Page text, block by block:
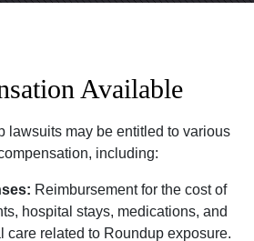
Available
lawsuits may be entitled to various
including:
Reimbursement for the cost of
hospital stays, medications, and
care related to Roundup exposure.